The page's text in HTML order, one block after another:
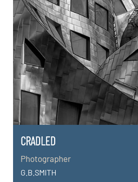
CRADLED
Photographer
G.B.SMITH